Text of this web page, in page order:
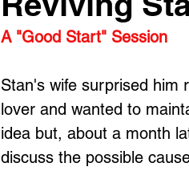
A "Good Start" Session
Stan's wife surprised him
lover and wanted to
idea but, about a month
discuss the possible